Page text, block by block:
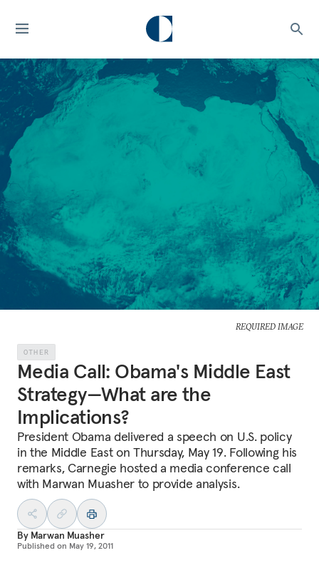
REQUIRED IMAGE
OTHER
Media Call: Obama's Middle East
Strategy—What are the
Implications?
President Obama delivered a speech on U.S. policy
in the Middle East on Thursday, May 19. Following his
remarks, Carnegie hosted a media conference call
with Marwan Muasher to provide analysis.
By Marwan Muasher
Published on May 19, 2011